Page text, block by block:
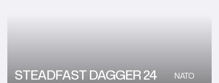
STEADFAST DAGGER 24
NATO